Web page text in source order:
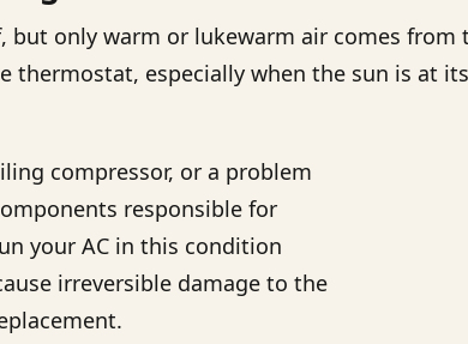
only warm or lukewarm air comes
thermostat, especially when the sun is at
compressor, or a problem
responsible for
your AC in this condition
irreversible damage to the